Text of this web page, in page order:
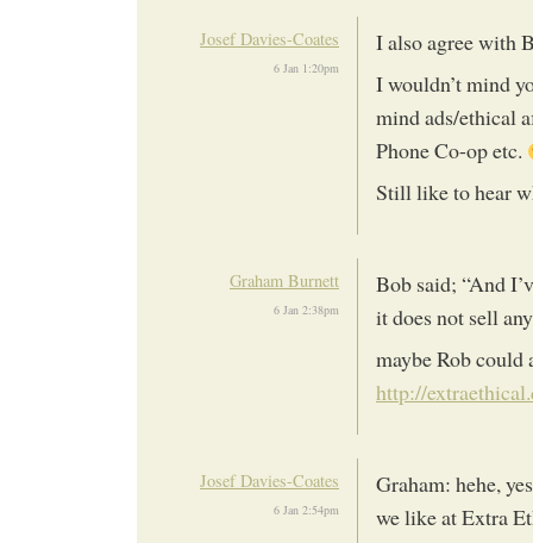
Josef Davies-Coates
6 Jan 1:20pm
I also agree with
I wouldn’t mind
mind ads/ethical
Phone Co-op etc.
Still like to hear
Graham Burnett
6 Jan 2:38pm
Bob said; “And
it does not sell
maybe Rob
http://
Josef Davies-Coates
6 Jan 2:54pm
Graham: hehe,
we like at Extra